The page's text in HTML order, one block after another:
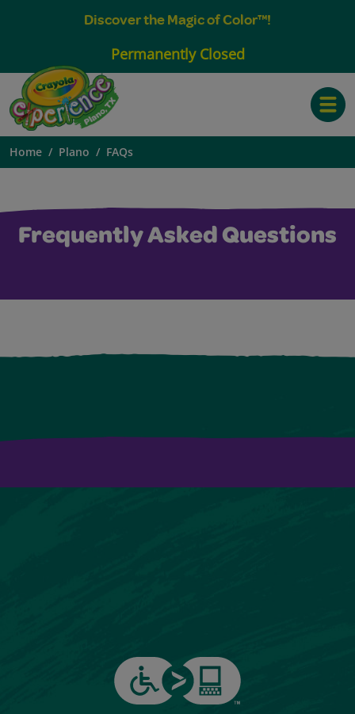
Discover the Magic of Color™!
Permanently Closed
Home Plano FAQs
Frequently Asked Questions